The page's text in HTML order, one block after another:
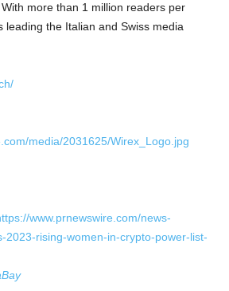
more than 1 million readers per
leading the Italian and Swiss media
media/2031625/Wirex_Logo.jpg
www.prnewswire.com/news-
2023-rising-women-in-crypto-power-list-